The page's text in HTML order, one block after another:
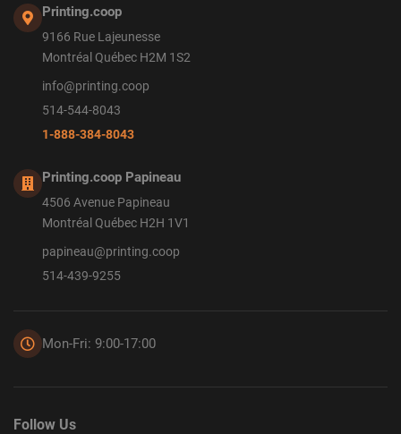
Printing.coop
9166 Rue Lajeunesse
Montréal Québec H2M 1S2
info@printing.coop
514-544-8043
1-888-384-8043
Printing.coop Papineau
4506 Avenue Papineau
Montréal Québec H2H 1V1
papineau@printing.coop
514-439-9255
Mon-Fri: 9:00-17:00
Follow Us